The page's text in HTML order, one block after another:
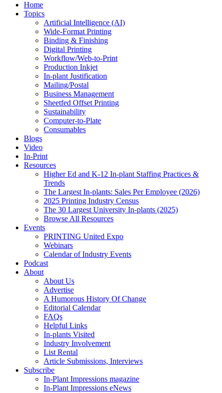
Home
Topics
Artificial Intelligence (AI)
Wide-Format Printing
Binding & Finishing
Digital Printing
Workflow/Web-to-Print
Production Inkjet
In-plant Justification
Mailing/Postal
Business Management
Sheetfed Offset Printing
Sustainability
Computer-to-Plate
Consumables
Blogs
Video
In-Print
Resources
Higher Ed and K-12 In-plant Staffing Practices &
Trends
The Largest In-plants: Sales Per Employee (2026)
2025 Printing Industry Census
The 30 Largest University In-plants (2025)
Browse All Resources
Events
PRINTING United Expo
Webinars
Calendar of Industry Events
Podcast
About
About Us
Advertise
A Humorous History Of Change
Editorial Calendar
FAQs
Helpful Links
In-plants Visited
Industry Involvement
List Rental
Article Submissions, Interviews
Subscribe
In-Plant Impressions magazine
In-Plant Impressions eNews